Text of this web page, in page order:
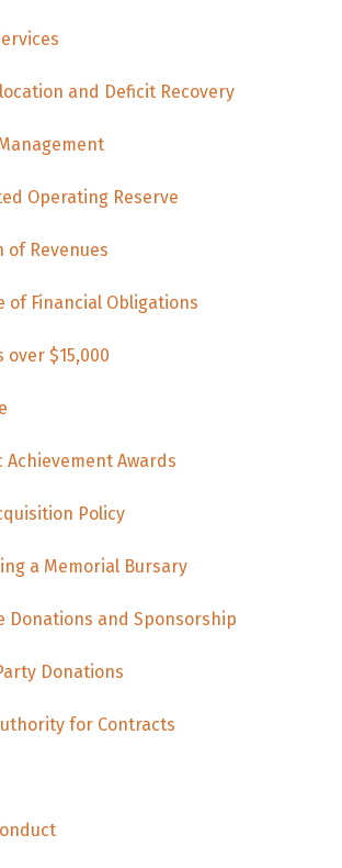
and Deficit Recovery
Operating Reserve
of Revenues
of Financial Obligations
over $15,000
Achievement Awards
Policy
a Memorial Bursary
Donations and Sponsorship
Donations
for Contracts